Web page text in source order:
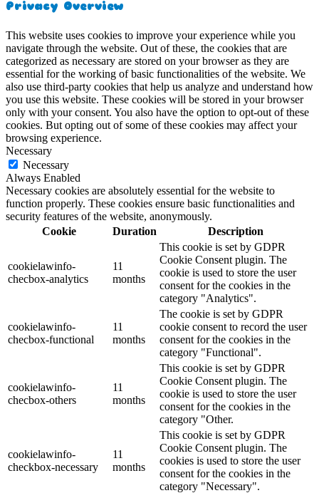
Privacy Overview
This website uses cookies to improve your experience while you
navigate through the website. Out of these, the cookies that are
categorized as necessary are stored on your browser as they are
essential for the working of basic functionalities of the website. We
also use third-party cookies that help us analyze and understand how
you use this website. These cookies will be stored in your browser
only with your consent. You also have the option to opt-out of these
cookies. But opting out of some of these cookies may affect your
browsing experience.
Necessary
Necessary
Always Enabled
Necessary cookies are absolutely essential for the website to
function properly. These cookies ensure basic functionalities and
security features of the website, anonymously.
Cookie
Duration Description
cookielawinfo-
checbox-analytics
11
months
This cookie is set by GDPR
Cookie Consent plugin. The
cookie is used to store the user
consent for the cookies in the
category "Analytics".
cookielawinfo-
checbox-functional
11
months
The cookie is set by GDPR
cookie consent to record the user
consent for the cookies in the
category "Functional".
cookielawinfo-
checbox-others
11
months
This cookie is set by GDPR
Cookie Consent plugin. The
cookie is used to store the user
consent for the cookies in the
category "Other.
cookielawinfo-
checkbox-necessary
11
months
This cookie is set by GDPR
Cookie Consent plugin. The
cookies is used to store the user
consent for the cookies in the
category "Necessary".